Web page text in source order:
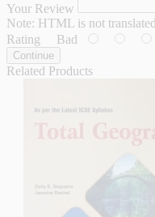
Your Review
Note: HTML is not
Rating Bad
Continue
Related Products